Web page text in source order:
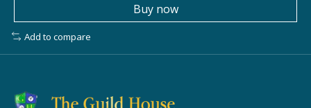
Buy now
Add to compare